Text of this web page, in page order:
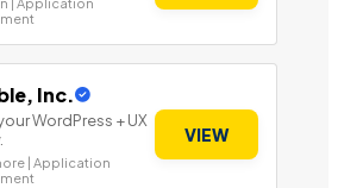
| Application
Inc.
WordPress + UX
| Application
VIEW